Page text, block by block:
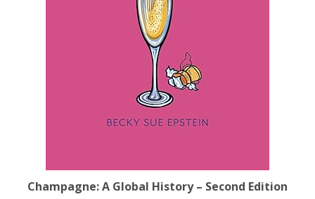
Champagne: A Global History – Second Edition